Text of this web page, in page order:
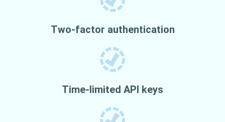
Two-factor authentication
Time-limited API keys